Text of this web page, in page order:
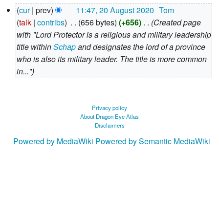
o
e
d
i
t
s
y
20
August
2020
cur prev 11:47, 20 August 2020 Tom
talk contribs 656 bytes +656 ‎
Created page
with "Lord Protector is a religious and military leadership
title withinSchapand designates the lord of a province
who is also its military leader. The title is more common
in..."
Privacy policy
About Dragon Eye Atlas
Disclaimers
Powered by MediaWiki Powered by Semantic MediaWiki